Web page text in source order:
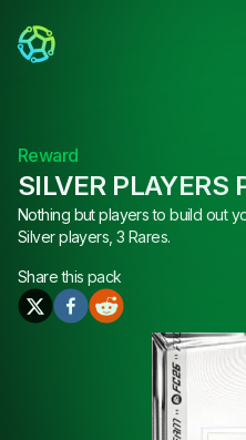
Reward
SILVER PLAYERS
Nothing but players to build out
Silver players, 3 Rares.
Share this pack